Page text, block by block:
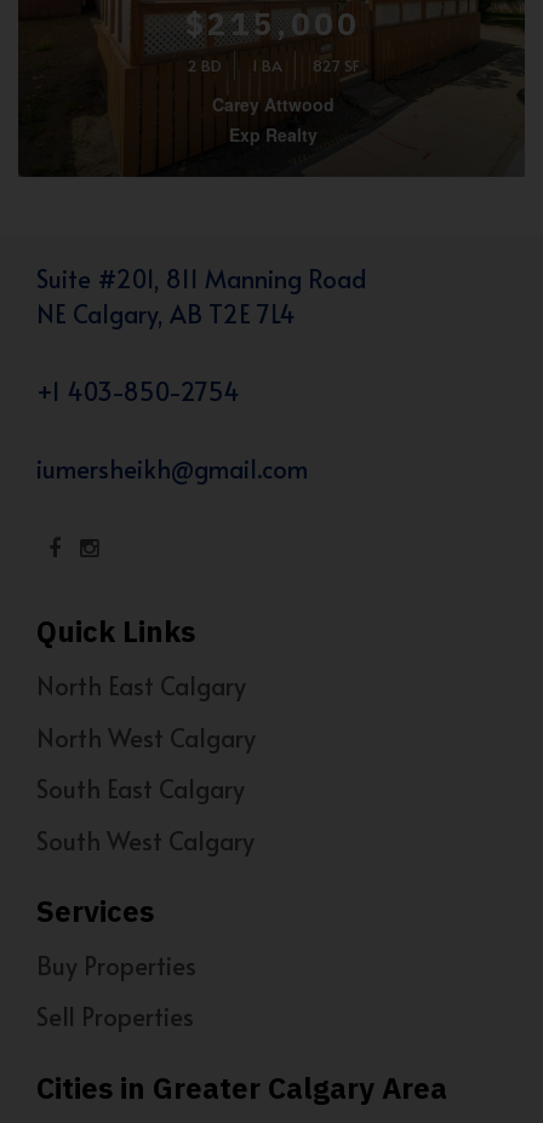
$215,000
2 BD 1 BA 827 SF
Carey Attwood
Exp Realty
Suite #201, 811 Manning Road
NE Calgary, AB T2E 7L4
+1 403-850-2754
iumersheikh@gmail.com
Quick Links
North East Calgary
North West Calgary
South East Calgary
South West Calgary
Services
Buy Properties
Sell Properties
Cities in Greater Calgary Area